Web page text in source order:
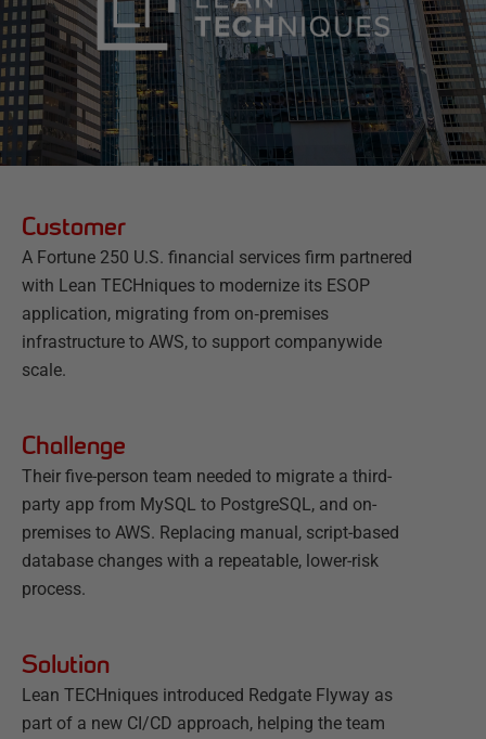
Customer
A Fortune 250 U.S. financial services firm partnered
with Lean TECHniques to modernize its ESOP
application, migrating from on‑premises
infrastructure to AWS, to support companywide
scale.
Challenge
Their five-person team needed to migrate a third-
party app from MySQL to PostgreSQL, and on-
premises to AWS. Replacing manual, script-based
database changes with a repeatable, lower-risk
process.
Solution
Lean TECHniques introduced Redgate Flyway as
part of a new CI/CD approach, helping the team